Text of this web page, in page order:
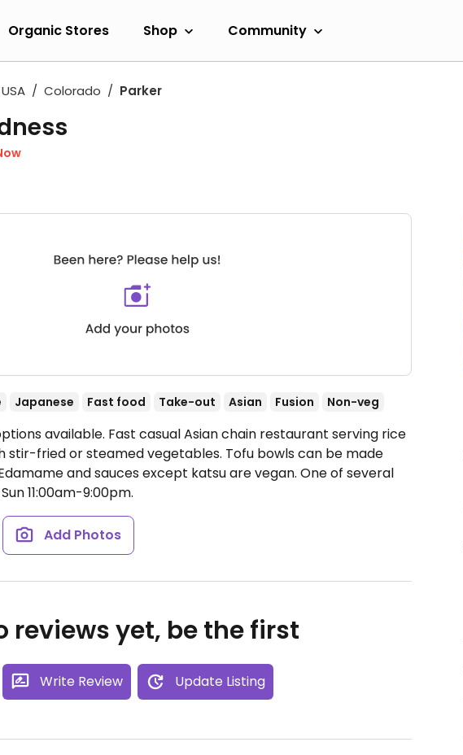
Organic Stores Shop Community
USA Colorado Parker
Japanese Fast food Take-out Asian Fusion Non-veg
available. Fast casual Asian chain restaurant serving rice
stir-fried or steamed vegetables. Tofu bowls can be made
and sauces except katsu are vegan. One of several
11:00am-9:00pm.
Add Photos
reviews yet, be the first
Write Review Update Listing